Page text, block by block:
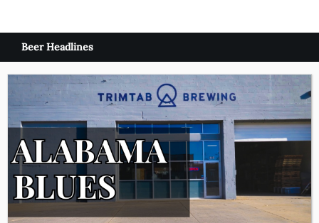
Beer Headlines